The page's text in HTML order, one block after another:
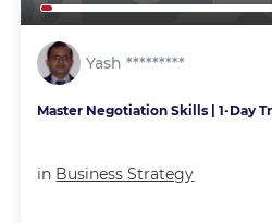
Yash *********
Master Negotiation Skills | 1-Day
in Business Strategy